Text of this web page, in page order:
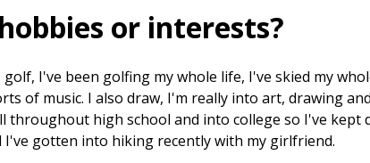
or interests?
I've been golfing my whole life, I've skied my
of music. I also draw, I'm really into art, drawing
throughout high school and into college so I've kept
I've gotten into hiking recently with my girlfriend.